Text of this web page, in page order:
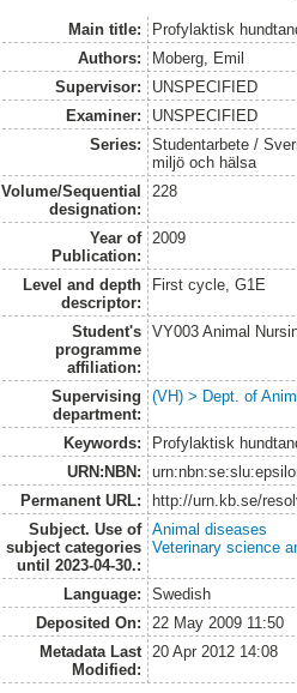
Main title:
Profylaktisk
Authors:
Moberg, Emil
Supervisor:
UNSPECIFIED
Examiner:
UNSPECIFIED
Series:
Studentarbete /
miljö och hälsa
Volume/Sequential
designation:
228
Year of
Publication:
2009
Level and depth
descriptor:
First cycle, G1E
Student's
programme
affiliation:
VY003 Animal
Supervising
department:
(VH) > Dept. of
Keywords:
Profylaktisk
URN:NBN:
Permanent URL:
http://urn.kb.se/
Subject. Use of
subject categories
until 2023-04-30.:
Animal diseases
Veterinary science
Language:
Swedish
Deposited On:
22 May 2009 11:50
Metadata Last
Modified:
20 Apr 2012 14:08